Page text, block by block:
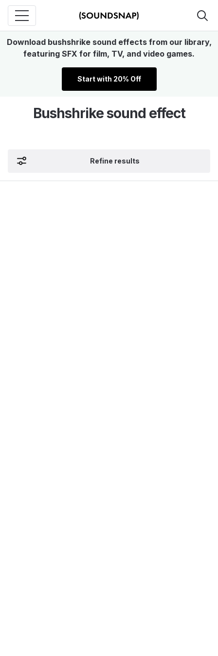
Download bushshrike sound effects from our library,
featuring SFX for film, TV, and video games.
Start with 20% Off
Bushshrike sound effect
Refine results